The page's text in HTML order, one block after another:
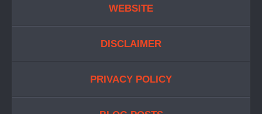
WEBSITE
DISCLAIMER
PRIVACY POLICY